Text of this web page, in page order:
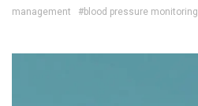
management
#blood pressure monitoring